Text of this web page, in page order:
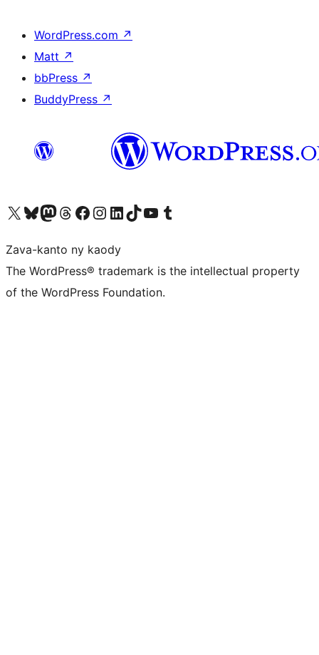
WordPress.com ↗
Matt ↗
bbPress ↗
BuddyPress ↗
Tsidiho ny kaonty X (twitter fahiny)
Visit our Bluesky account
Tsidiho ny kaonty Mastodon antsika
Visit our Threads account
Tsidiho ny pejy facebook
Tsidiho ny kaonty Instagram
Tsidiho ny Linkedin
Visit our TikTok account
Tsidiho ny Youtube
Visit our Tumblr account
Zava-kanto ny kaody
The WordPress® trademark is the intellectual property
of the WordPress Foundation.